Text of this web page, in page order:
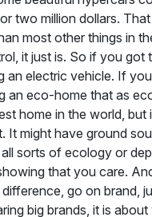
two million dollars.
most other things in
it just is. So if you got
an electric vehicle. If
an eco-home that as
home in the world, but
It might have ground
sorts of ecology or
that you care.
go on brand,
big brands, it is